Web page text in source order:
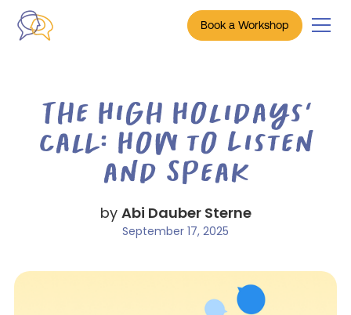
Book a Workshop
The High Holidays’
Call: How to Listen
and Speak
by Abi Dauber Sterne
September 17, 2025